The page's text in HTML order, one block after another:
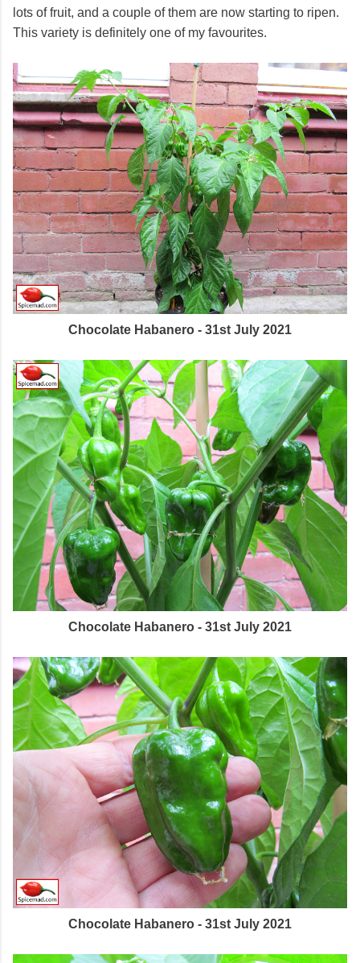
lots of fruit, and a couple of them are now starting to ripen.
This variety is definitely one of my favourites.
Chocolate Habanero - 31st July 2021
Chocolate Habanero - 31st July 2021
Chocolate Habanero - 31st July 2021